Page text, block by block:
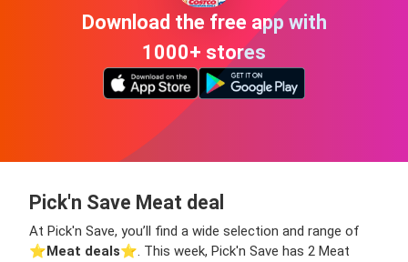
Download the free app with
1000+ stores
Pick'n Save Meat deal
At Pick'n Save, you’ll find a wide selection and range of
⭐️Meat deals⭐️. This week, Pick'n Save has 2 Meat